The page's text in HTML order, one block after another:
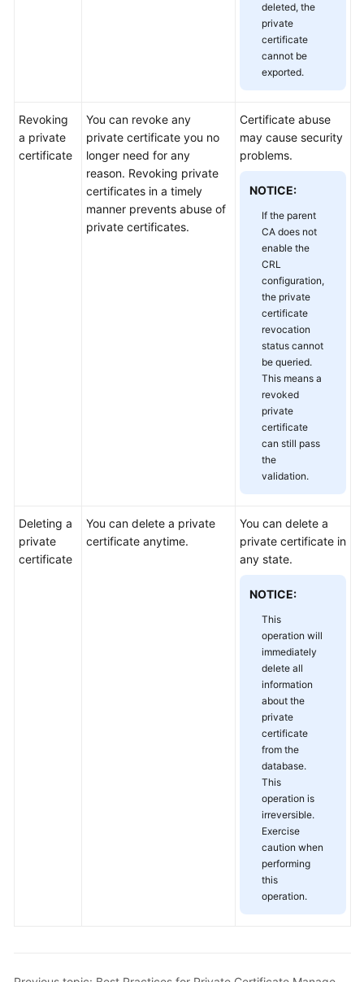
Endpoints
Permissions
deleted, the
private
certificate
cannot be
exported.
Revoking
a private
certificate
You can revoke any
private certificate you no
longer need for any
reason. Revoking private
certificates in a timely
manner prevents abuse of
private certificates.
Certificate abuse
may cause security
problems.
NOTICE:
If the parent
CA does not
enable the
CRL
configuration,
the private
certificate
revocation
status cannot
be queried.
This means a
revoked
private
certificate
can still pass
the
validation.
Deleting a
private
certificate
You can delete a private
certificate anytime.
You can delete a
private certificate in
any state.
NOTICE:
This
operation will
immediately
delete all
information
about the
private
certificate
from the
database.
This
operation is
irreversible.
Exercise
caution when
performing
this
operation.